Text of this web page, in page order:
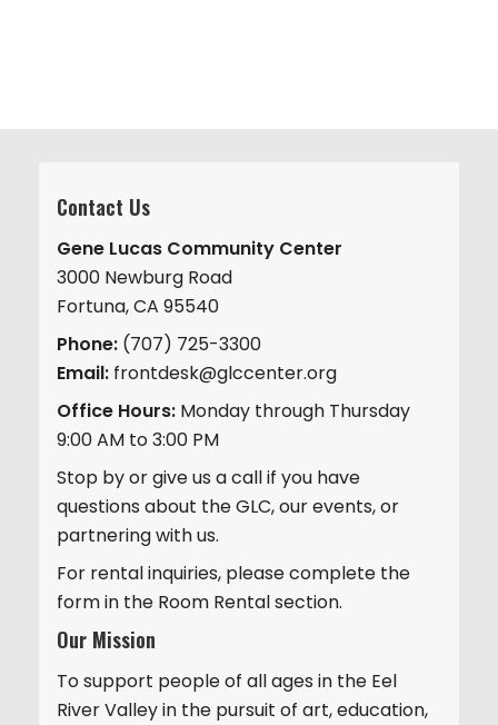
Contact Us
Gene Lucas Community Center
3000 Newburg Road
Fortuna, CA 95540
Phone: (707) 725-3300
Email: frontdesk@glccenter.org
Office Hours: Monday through Thursday
9:00 AM to 3:00 PM
Stop by or give us a call if you have
questions about the GLC, our events, or
partnering with us.
For rental inquiries, please complete the
form in the Room Rental section.
Our Mission
To support people of all ages in the Eel
River Valley in the pursuit of art, education,